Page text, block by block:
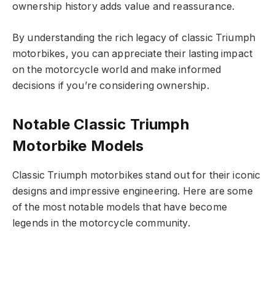
ownership history adds value and reassurance.
By understanding the rich legacy of classic Triumph
motorbikes, you can appreciate their lasting impact
on the motorcycle world and make informed
decisions if you’re considering ownership.
Notable Classic Triumph
Motorbike Models
Classic Triumph motorbikes stand out for their iconic
designs and impressive engineering. Here are some
of the most notable models that have become
legends in the motorcycle community.